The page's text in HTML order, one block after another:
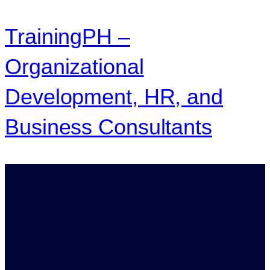
TrainingPH –
Organizational
Development, HR, and
Business Consultants